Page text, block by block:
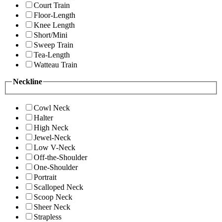
Court Train
Floor-Length
Knee Length
Short/Mini
Sweep Train
Tea-Length
Watteau Train
Neckline
Cowl Neck
Halter
High Neck
Jewel-Neck
Low V-Neck
Off-the-Shoulder
One-Shoulder
Portrait
Scalloped Neck
Scoop Neck
Sheer Neck
Strapless